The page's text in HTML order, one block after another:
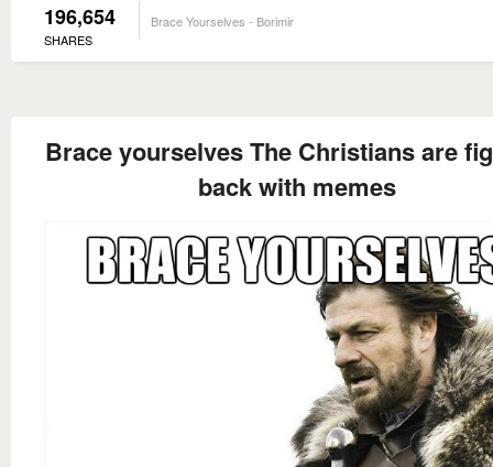
196,654
SHARES
Brace Yourselves - Borimir
Brace yourselves The Christians are
back with memes